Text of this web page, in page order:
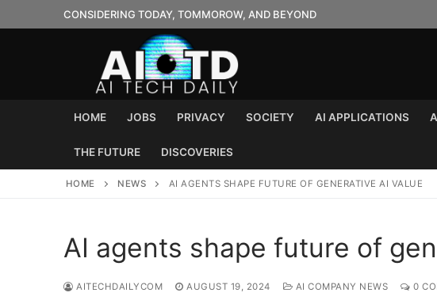
to
CONSIDERING TODAY, TOMMOROW, AND BEYOND
HOME JOBS PRIVACY SOCIETY AI APPLICATIONS
THE FUTURE DISCOVERIES
HOME NEWS AI AGENTS SHAPE FUTURE OF GENERATIVE AI VALUE
AI agents shape future of
AITECHDAILYCOM AUGUST 19, 2024 AI COMPANY NEWS 0